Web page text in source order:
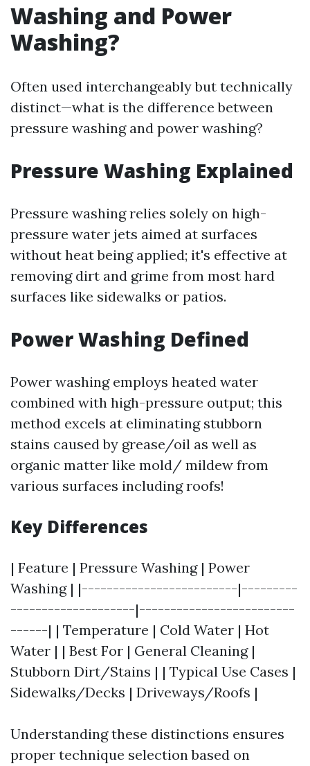
Washing and Power
Washing?
Often used interchangeably but technically
distinct—what is the difference between
pressure washing and power washing?
Pressure Washing Explained
Pressure washing relies solely on high-
pressure water jets aimed at surfaces
without heat being applied; it's effective at
removing dirt and grime from most hard
surfaces like sidewalks or patios.
Power Washing Defined
Power washing employs heated water
combined with high-pressure output; this
method excels at eliminating stubborn
stains caused by grease/oil as well as
organic matter like mold/ mildew from
various surfaces including roofs!
Key Differences
| Feature | Pressure Washing | Power
Washing | |-------------------------|---------
--------------------|-------------------------
------| | Temperature | Cold Water | Hot
Water | | Best For | General Cleaning |
Stubborn Dirt/Stains | | Typical Use Cases |
Sidewalks/Decks | Driveways/Roofs |
Understanding these distinctions ensures
proper technique selection based on